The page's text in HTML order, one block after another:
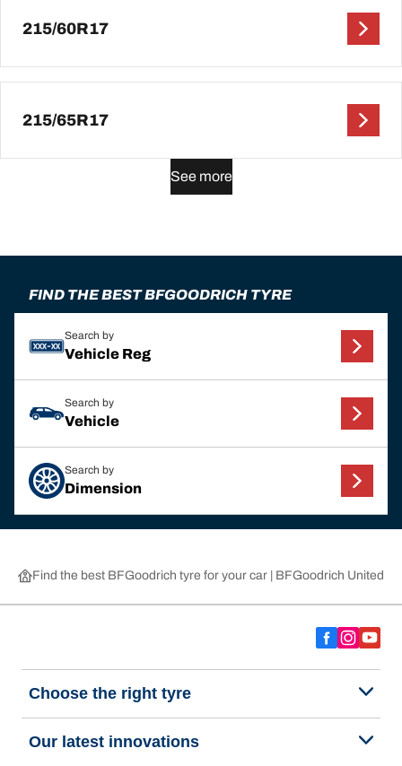
215/60R17
215/65R17
See more
FIND THE BEST BFGOODRICH TYRE
Search by
Vehicle Reg
Search by
Vehicle
Search by
Dimension
Find the best BFGoodrich tyre for your car | BFGoodrich United
Choose the right tyre
Our latest innovations